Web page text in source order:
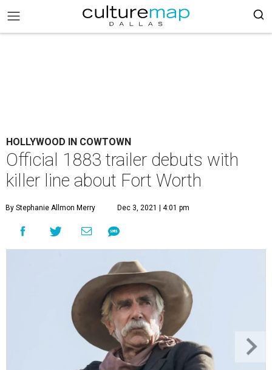
HOLLYWOOD IN COWTOWN
Official 1883 trailer debuts with
killer line about Fort Worth
By Stephanie Allmon Merry Dec 3, 2021 | 4:01 pm